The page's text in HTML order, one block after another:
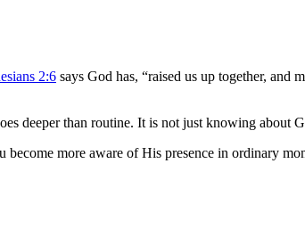
2:6 says God has, “raised us up together, and
deeper than routine. It is not just knowing about
more aware of His presence in ordinary